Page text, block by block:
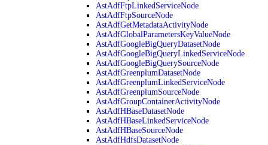
AstAdfFtpLinkedServiceNode
AstAdfFtpSourceNode
AstAdfGetMetadataActivityNode
AstAdfGlobalParametersKeyValueNode
AstAdfGoogleBigQueryDatasetNode
AstAdfGoogleBigQueryLinkedServiceNode
AstAdfGoogleBigQuerySourceNode
AstAdfGreenplumDatasetNode
AstAdfGreenplumLinkedServiceNode
AstAdfGreenplumSourceNode
AstAdfGroupContainerActivityNode
AstAdfHBaseDatasetNode
AstAdfHBaseLinkedServiceNode
AstAdfHBaseSourceNode
AstAdfHdfsDatasetNode